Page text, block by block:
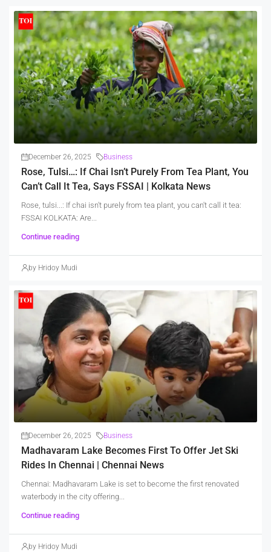
December 26, 2025 Business
Rose, Tulsi…: If Chai Isn’t Purely From Tea Plant, You
Can’t Call It Tea, Says FSSAI | Kolkata News
Rose, tulsi...: If chai isn't purely from tea plant, you can't call it tea:
FSSAI KOLKATA: Are...
Continue reading
by Hridoy Mudi
December 26, 2025 Business
Madhavaram Lake Becomes First To Offer Jet Ski
Rides In Chennai | Chennai News
Chennai: Madhavaram Lake is set to become the first renovated
waterbody in the city offering...
Continue reading
by Hridoy Mudi